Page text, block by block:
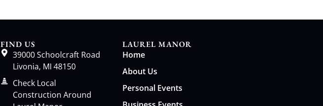
FIND US
39000 Schoolcraft Road
Livonia, MI 48150
Check Local
Construction Around
LAUREL MANOR
Home
About Us
Personal Events